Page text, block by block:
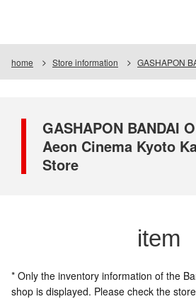
home Store information GASHAPON BANDAI
GASHAPON BANDAI
Aeon Cinema Kyoto
Store
item
* Only the inventory information of the
shop is displayed. Please check the